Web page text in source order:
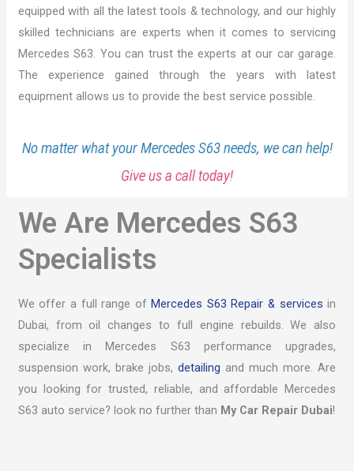
equipped with all the latest tools & technology, and our highly
skilled technicians are experts when it comes to servicing
Mercedes S63. You can trust the experts at our car garage.
The experience gained through the years with latest
equipment allows us to provide the best service possible.
No matter what your Mercedes S63 needs, we can help!
Give us a call today!
We Are Mercedes S63
Specialists
We offer a full range of Mercedes S63 Repair & services in
Dubai, from oil changes to full engine rebuilds. We also
specialize in Mercedes S63 performance upgrades,
suspension work, brake jobs, detailing and much more. Are
you looking for trusted, reliable, and affordable Mercedes
S63 auto service? look no further than My Car Repair Dubai!